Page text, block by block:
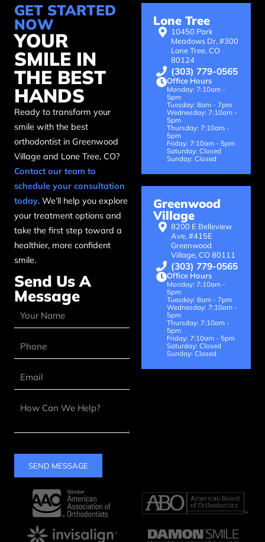
GET STARTED
NOW
YOUR
SMILE IN
THE BEST
HANDS
Ready to transform your
smile with the best
orthodontist in Greenwood
Village and Lone Tree, CO?
Contact our team to
schedule your consultation
today. We’ll help you explore
your treatment options and
take the first step toward a
healthier, more confident
smile.
Send Us A
Message
SEND MESSAGE
Lone Tree
10450 Park
Meadows Dr, #300
Lone Tree, CO
80124
(303) 779-0565
Office Hours
Monday: 7:10am -
5pm
Tuesday: 8am - 7pm
Wednesday: 7:10am -
5pm
Thursday: 7:10am -
5pm
Friday: 7:10am - 5pm
Saturday: Closed
Sunday: Closed
Greenwood
Village
8200 E Belleview
Ave, #415E
Greenwood
Village, CO 80111
(303) 779-0565
Office Hours
Monday: 7:10am -
5pm
Tuesday: 8am - 7pm
Wednesday: 7:10am -
5pm
Thursday: 7:10am -
5pm
Friday: 7:10am - 5pm
Saturday: Closed
Sunday: Closed